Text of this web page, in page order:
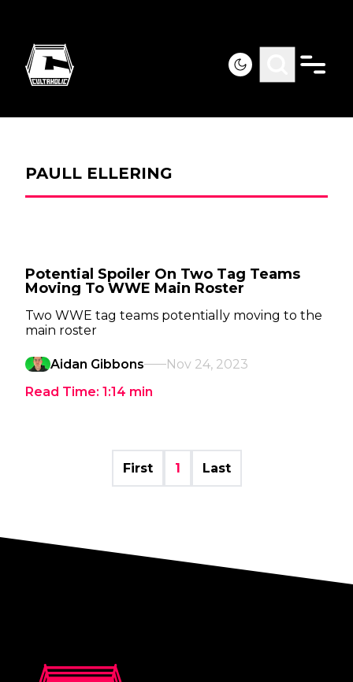
PAULL ELLERING
Potential Spoiler On Two Tag Teams
Moving To WWE Main Roster
Two WWE tag teams potentially moving to the
main roster
Aidan Gibbons
Nov 24, 2023
Read Time: 1:14 min
First 1 Last